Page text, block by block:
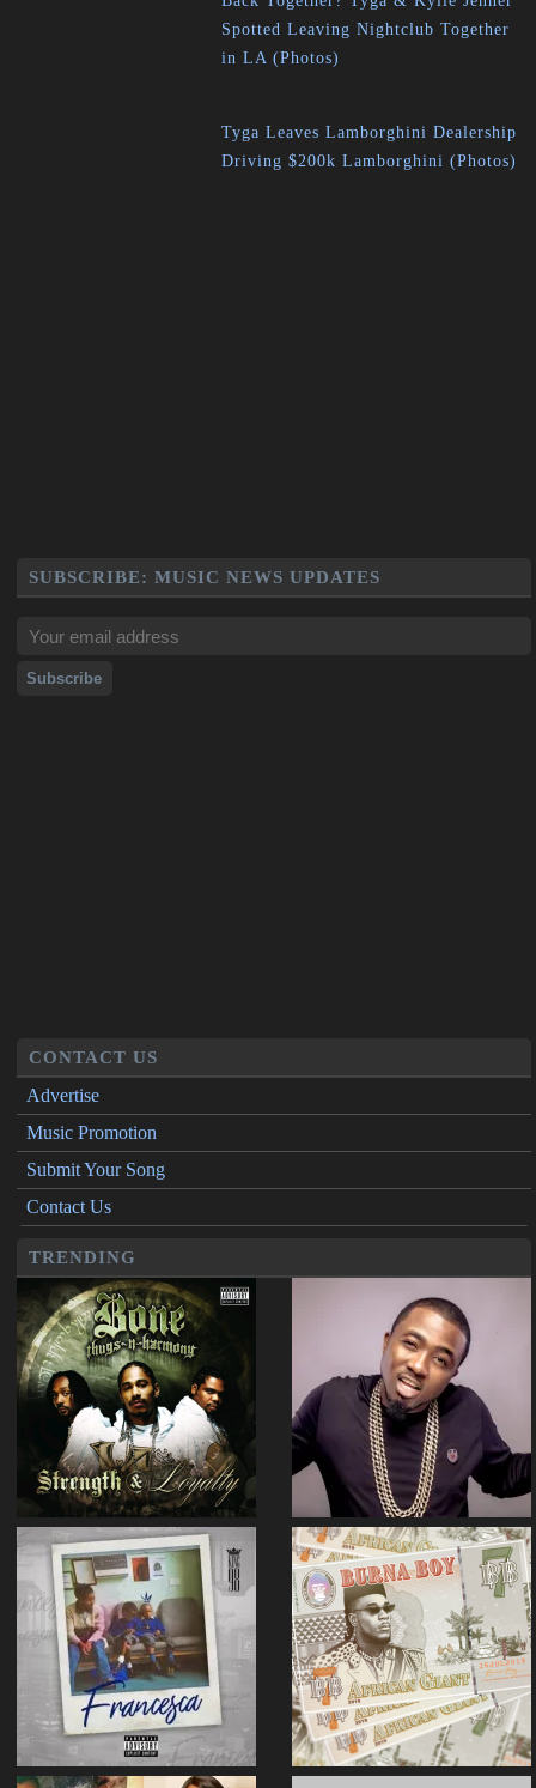
Spotted Leaving Nightclub Together
in LA (Photos)
Tyga Leaves Lamborghini Dealership
Driving $200k Lamborghini (Photos)
SUBSCRIBE: MUSIC NEWS UPDATES
CONTACT US
Advertise
Music Promotion
Submit Your Song
Contact Us
TRENDING